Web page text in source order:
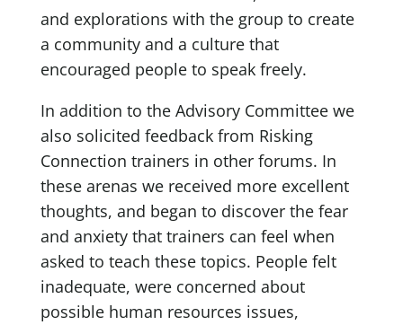
and explorations with the group to create
a community and a culture that
encouraged people to speak freely.
In addition to the Advisory Committee we
also solicited feedback from Risking
Connection trainers in other forums. In
these arenas we received more excellent
thoughts, and began to discover the fear
and anxiety that trainers can feel when
asked to teach these topics. People felt
inadequate, were concerned about
possible human resources issues,